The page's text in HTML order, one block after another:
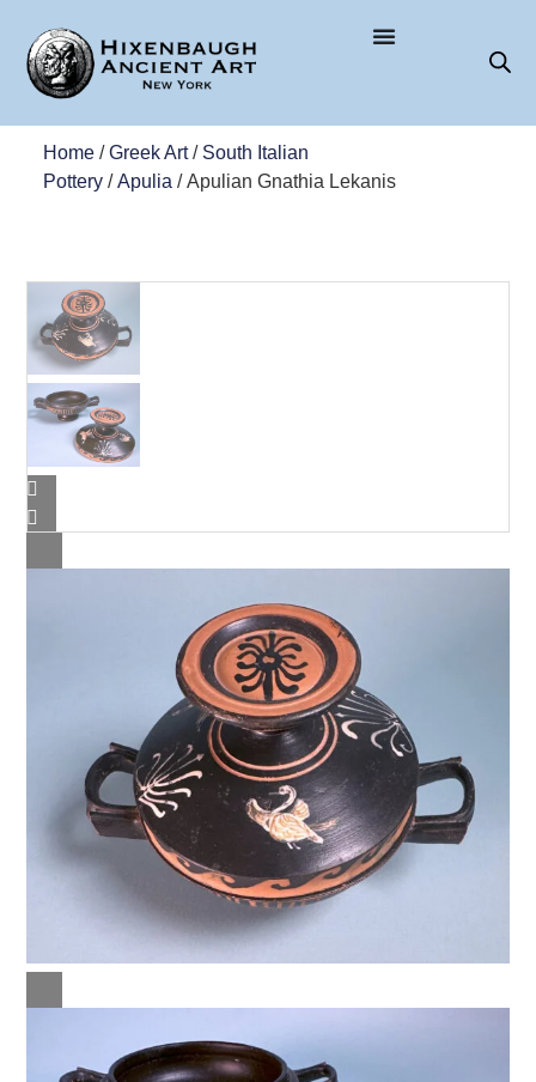
Home/Greek Art/ South Italian
Pottery/Apulia / Apulian Gnathia Lekanis